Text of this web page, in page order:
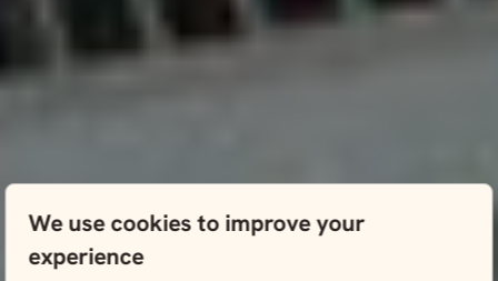
We use cookies to improve your
experience